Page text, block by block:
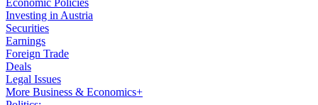
Economic Policies
Investing in Austria
Securities
Earnings
Foreign Trade
Deals
Legal Issues
More Business & Economics+